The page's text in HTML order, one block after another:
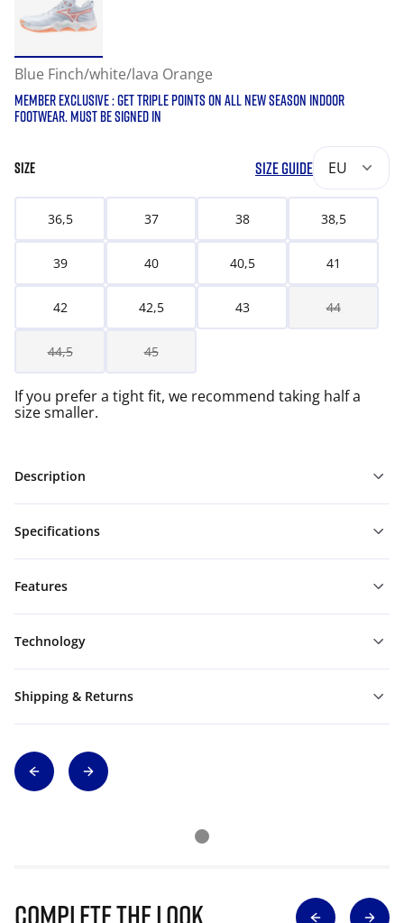
Blue Finch/white/lava Orange
MEMBER EXCLUSIVE : GET TRIPLE POINTS ON ALL NEW SEASON INDOOR
FOOTWEAR. MUST BE SIGNED IN
SIZE SIZE GUIDE EU
36,5 37 38 38,5
39 40 40,5 41
42 42,5 43 44
44,5 45
If you prefer a tight fit, we recommend taking half a
size smaller.
Description
Specifications
Features
Technology
Shipping & Returns
Complete The Look